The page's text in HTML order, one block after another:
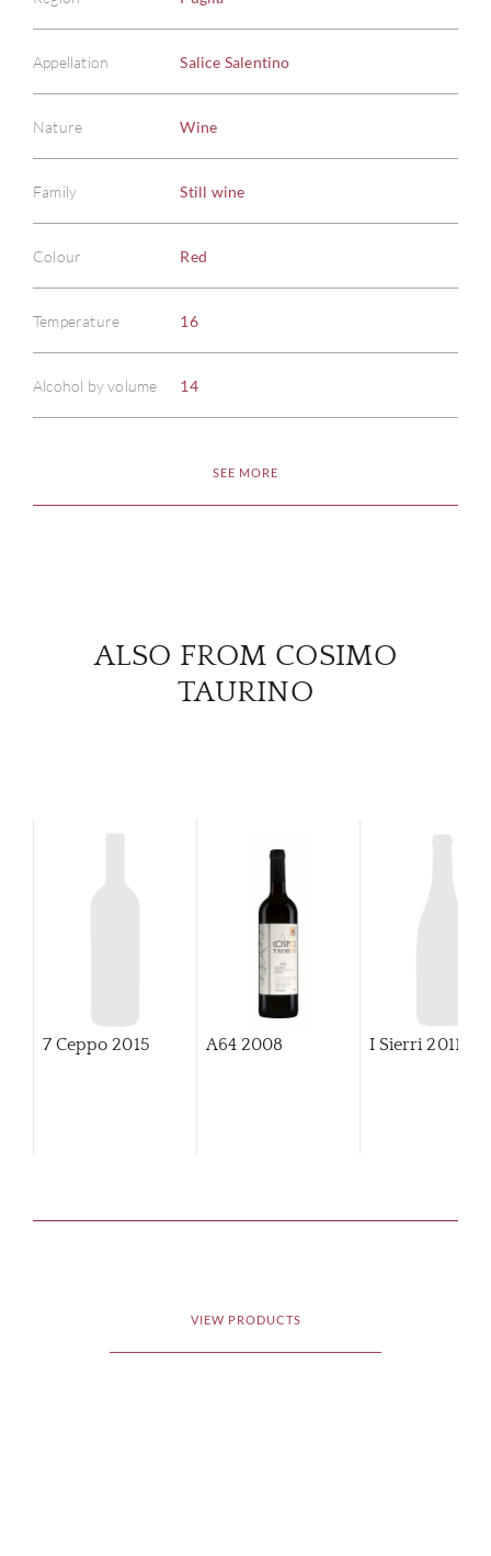
Appellation Salice Salentino
Nature Wine
Family Still wine
Colour Red
Temperature 16
Alcohol by volume 14
SEE MORE
ALSO FROM COSIMO
TAURINO
7 Ceppo 2015 A64 2008 I Sierri 2011
VIEW PRODUCTS